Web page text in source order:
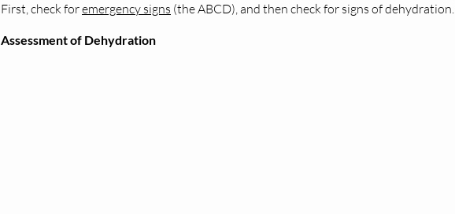
First, check foremergency signs (the ABCD), and then check for signs of dehydration.
Assessment of Dehydration